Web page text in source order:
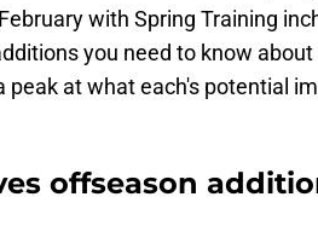
with Spring Training
you need to know
at what each's potential
offseason